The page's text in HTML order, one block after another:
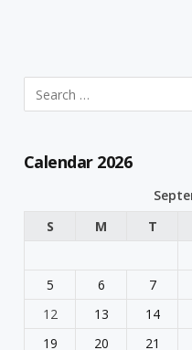
Calendar 2026
S
M T
5
6 7
12
13 14
19
20 21